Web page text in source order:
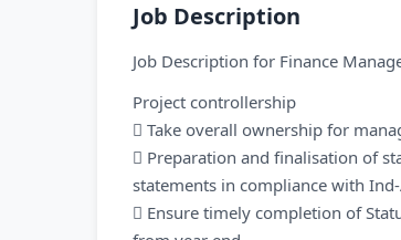
Job Description
Job Description for Finance
Project controllership
 Take overall ownership for
 Preparation and finalisation of
statements in compliance with Ind-
 Ensure timely completion of